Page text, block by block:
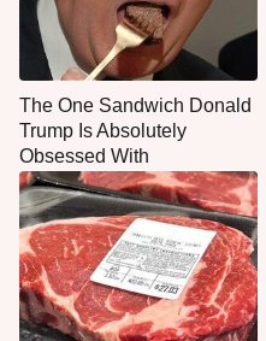
The One Sandwich Donald
Trump Is Absolutely
Obsessed With